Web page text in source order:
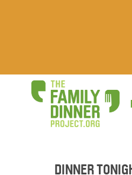
DINNER